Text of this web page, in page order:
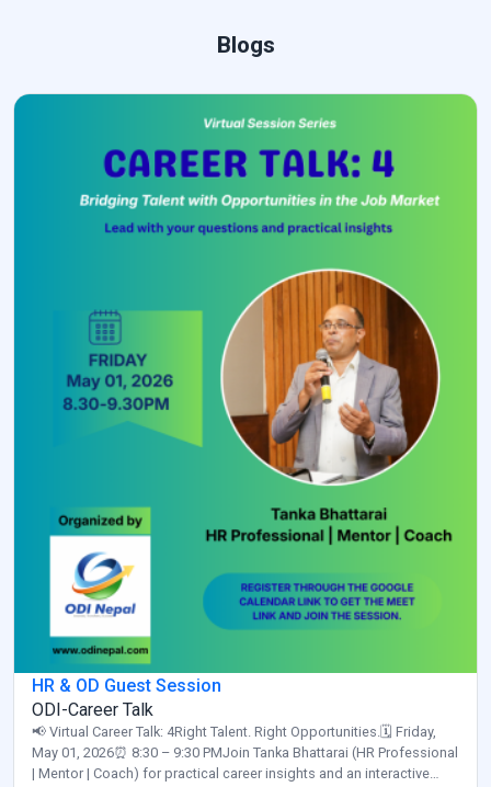
Blogs
HR & OD Guest Session
ODI-Career Talk
📢 Virtual Career Talk: 4Right Talent. Right Opportunities.🗓️ Friday,
May 01, 2026⏰ 8:30 – 9:30 PMJoin Tanka Bhattarai (HR Professional
| Mentor | Coach) for practical career insights and an interactive